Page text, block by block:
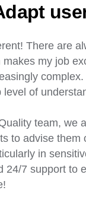
There are
my job
level of
team, we
to advise
in
24/7 support to